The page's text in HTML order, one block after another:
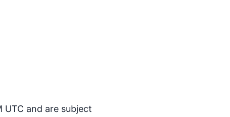
and are subject